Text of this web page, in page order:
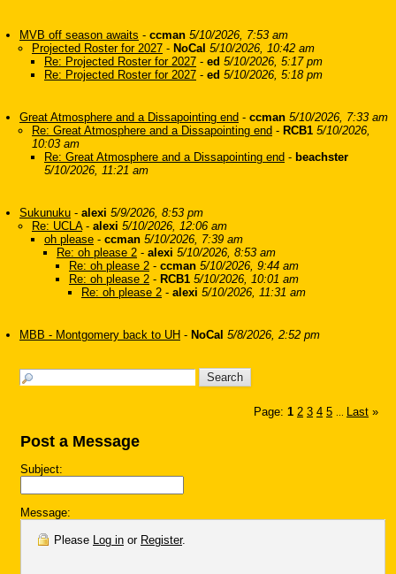
MVB off season awaits - ccman 5/10/2026, 7:53 am
Projected Roster for 2027 - NoCal 5/10/2026, 10:42 am
Re: Projected Roster for 2027 - ed 5/10/2026, 5:17 pm
Re: Projected Roster for 2027 - ed 5/10/2026, 5:18 pm
Great Atmosphere and a Dissapointing end - ccman 5/10/2026, 7:33 am
Re: Great Atmosphere and a Dissapointing end - RCB1 5/10/2026,
10:03 am
Re: Great Atmosphere and a Dissapointing end - beachster
5/10/2026, 11:21 am
Sukunuku - alexi 5/9/2026, 8:53 pm
Re: UCLA- alexi 5/10/2026, 12:06 am
oh please - ccman 5/10/2026, 7:39 am
Re: oh please 2 - alexi 5/10/2026, 8:53 am
Re: oh please 2 - ccman 5/10/2026, 9:44 am
Re: oh please 2 - RCB1 5/10/2026, 10:01 am
Re: oh please 2 - alexi 5/10/2026, 11:31 am
MBB - Montgomery back to UH - NoCal 5/8/2026, 2:52 pm
Page: 1 2 3 4 5 Last »
Post a Message
Subject:
Message:
Please Log in or Register.